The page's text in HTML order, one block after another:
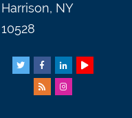
Harrison, NY
10528